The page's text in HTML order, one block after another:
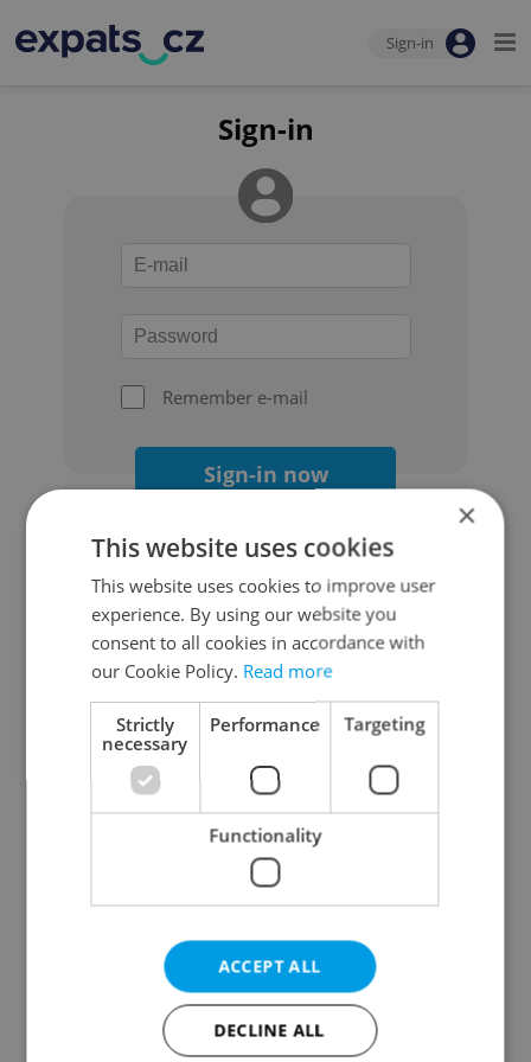
Sign-in
Sign-in
Remember e-mail
Sign-in now
Continue with Google
Continue with Apple
Continue with Seznam
Continue with Facebook
Create a new e-mail account
×
This website uses cookies
This website uses cookies to improve user
experience. By using our website you
consent to all cookies in accordance with
our Cookie Policy. Read more
Strictly
necessary
Performance Targeting
Functionality
ACCEPT ALL
DECLINE ALL